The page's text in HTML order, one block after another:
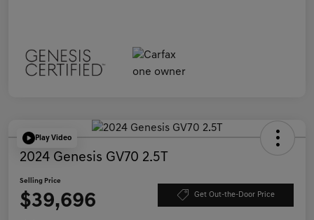
Play Video
2024 Genesis GV70 2.5T
Selling Price
$39,696 Get Out-the-Door Price